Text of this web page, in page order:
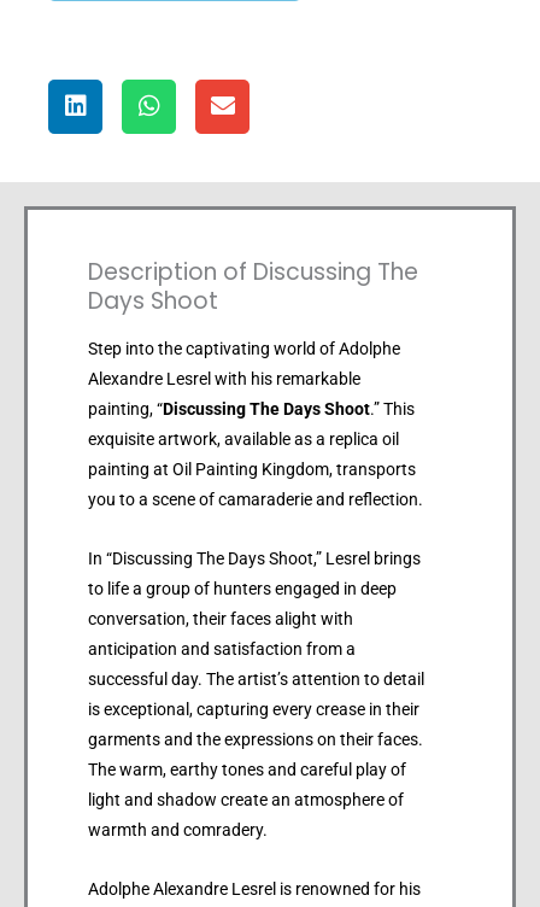
Description of Discussing The
Days Shoot
Step into the captivating world of Adolphe
Alexandre Lesrel with his remarkable
painting, “Discussing The Days Shoot.” This
exquisite artwork, available as a replica oil
painting at Oil Painting Kingdom, transports
you to a scene of camaraderie and reflection.
In “Discussing The Days Shoot,” Lesrel brings
to life a group of hunters engaged in deep
conversation, their faces alight with
anticipation and satisfaction from a
successful day. The artist’s attention to detail
is exceptional, capturing every crease in their
garments and the expressions on their faces.
The warm, earthy tones and careful play of
light and shadow create an atmosphere of
warmth and comradery.
Adolphe Alexandre Lesrel is renowned for his